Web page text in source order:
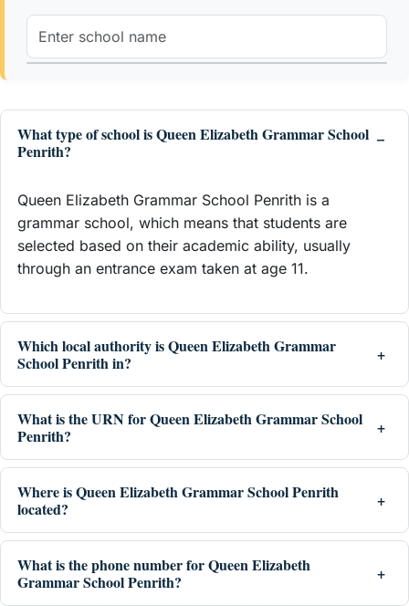
What type of school is Queen Elizabeth Grammar School
Penrith?
Queen Elizabeth Grammar School Penrith is a
grammar school, which means that students are
selected based on their academic ability, usually
through an entrance exam taken at age 11.
Which local authority is Queen Elizabeth Grammar
School Penrith in?
What is the URN for Queen Elizabeth Grammar School
Penrith?
Where is Queen Elizabeth Grammar School Penrith
located?
What is the phone number for Queen Elizabeth
Grammar School Penrith?